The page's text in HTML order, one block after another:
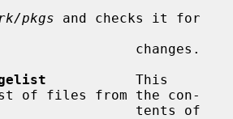
pkgs and checks it for
           This
of files from the con-